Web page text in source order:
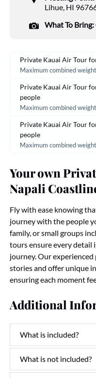
Lihue, HI
What To Bring:
Private Kauai Air Tour
Maximum combined
Private Kauai Air Tour
people
Maximum combined
Private Kauai Air Tour
people
Maximum combined
Your own
Napali
Fly with ease knowing
journey with the people
family, or small groups
tours ensure every detail
journey.Our experienced
stories and offer unique
ensuring each moment
Additional
What is included?
What is not included?